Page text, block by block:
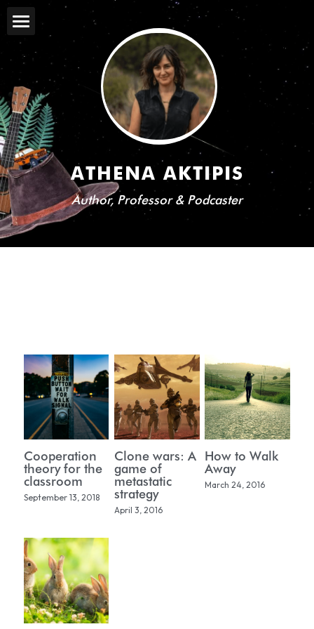
ATHENA AKTIPIS
Author, Professor & Podcaster
BIO
MEDIA
FOR GENERAL AUDIENCES
BOOKS
TALKS
BLOG
WORK WITH ME
CONTACT
Cooperation
theory for the
classroom
September 13, 2018
Clone wars: A
game of
metastatic
strategy
April 3, 2016
How to Walk
Away
March 24, 2016